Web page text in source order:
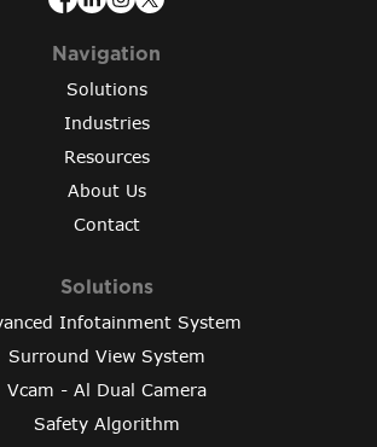
Navigation
Solutions
Industries
Resources
About Us
Contact
Solutions
Infotainment System
Surround View System
Vcam - Al Dual Camera
Safety Algorithm